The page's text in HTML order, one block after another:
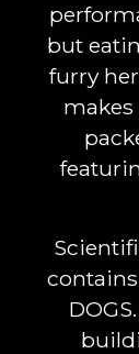
but
furry
contains